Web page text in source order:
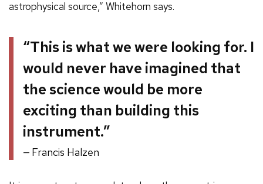
astrophysical source,” Whitehorn says.
“This is what we were looking for. I
would never have imagined that
the science would be more
exciting than building this
instrument.”
Francis Halzen